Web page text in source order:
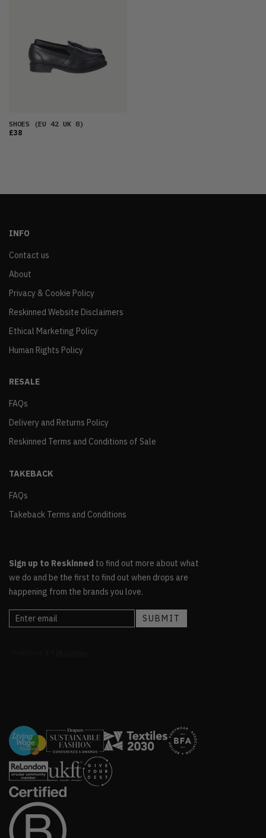
SHOES (EU 42 UK 8)
£38
INFO
Contact us
About
Privacy & Cookie Policy
Reskinned Website Disclaimers
Ethical Marketing Policy
Human Rights Policy
RESALE
FAQs
Delivery and Returns Policy
Reskinned Terms and Conditions of Sale
TAKEBACK
FAQs
Takeback Terms and Conditions
Sign up to Reskinned to find out more about what
we do and be the first to find out when drops are
happening from the brands you love.